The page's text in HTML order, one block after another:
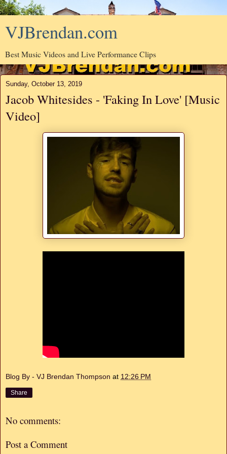
VJBrendan.com
Best Music Videos and Live Performance Clips
Sunday, October 13, 2019
Jacob Whitesides - 'Faking In Love' [Music
Video]
Blog By - VJ Brendan Thompson at 12:26 PM
Share
No comments:
Post a Comment